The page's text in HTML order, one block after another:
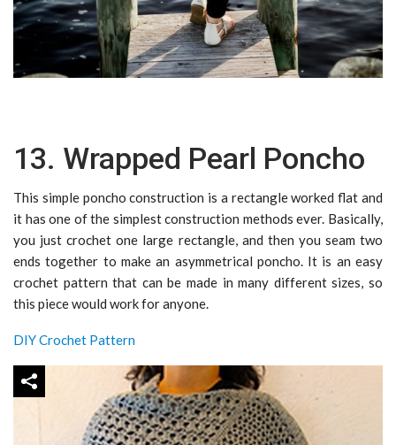
13. Wrapped Pearl Poncho
This simple poncho construction is a rectangle worked flat and
it has one of the simplest construction methods ever. Basically,
you just crochet one large rectangle, and then you seam two
ends together to make an asymmetrical poncho. It is an easy
crochet pattern that can be made in many different sizes, so
this piece would work for anyone.
DIY Crochet Pattern